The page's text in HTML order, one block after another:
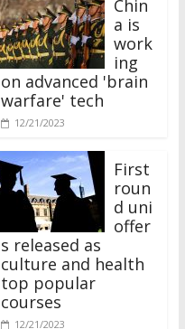
a is
work
ing
on advanced 'brain
warfare' tech
12/21/2023
roun
d uni
offer
s released as
culture and health
top popular
courses
12/21/2023